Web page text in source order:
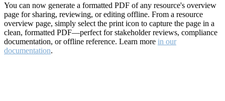
You can now generate a formatted PDF of any resource's overview
page for sharing, reviewing, or editing offline. From a resource
overview page, simply select the print icon to capture the page in a
clean, formatted PDF—perfect for stakeholder reviews, compliance
documentation, or offline reference. Learn more in our
documentation.